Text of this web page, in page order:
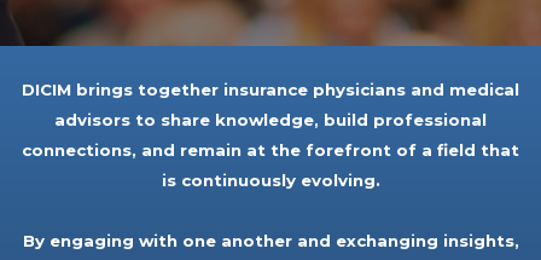
DICIM brings together insurance physicians and medical
advisors to share knowledge, build professional
connections, and remain at the forefront of a field that
is continuously evolving.
By engaging with one another and exchanging insights,